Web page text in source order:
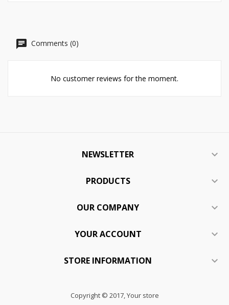
Comments (0)
No customer reviews for the moment.
NEWSLETTER 
PRODUCTS 
OUR COMPANY 
YOUR ACCOUNT 
STORE INFORMATION 
Copyright © 2017, Your store